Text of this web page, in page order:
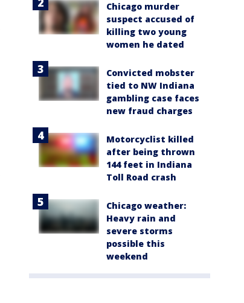
Chicago murder
suspect accused of
killing two young
women he dated
Convicted mobster
tied to NW Indiana
gambling case faces
new fraud charges
Motorcyclist killed
after being thrown
144 feet in Indiana
Toll Road crash
Chicago weather:
Heavy rain and
severe storms
possible this
weekend